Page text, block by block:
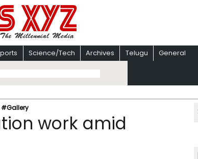
Science/Tech Archives Telugu General
#Gallery
work amid